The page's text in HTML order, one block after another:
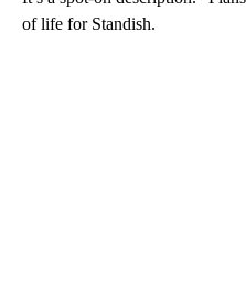
of life for Standish.